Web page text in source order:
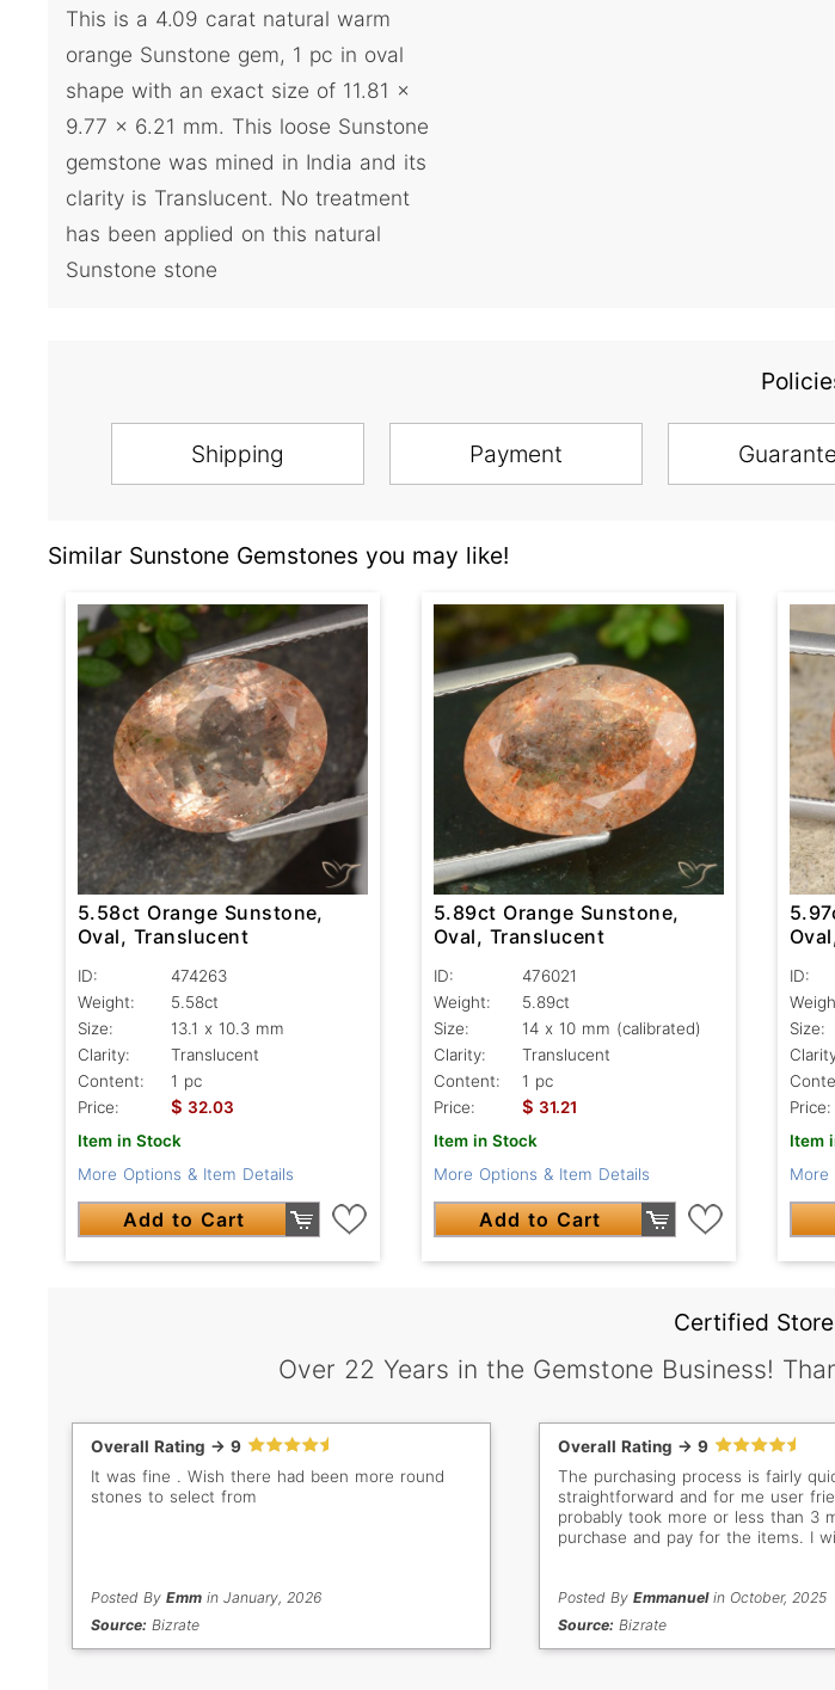
This is a 4.09 carat natural warm
orange Sunstone gem, 1 pc in oval
shape with an exact size of 11.81 x
9.77 x 6.21 mm. This loose Sunstone
gemstone was mined in India and its
clarity is Translucent. No treatment
has been applied on this natural
Sunstone stone
Shipping Payment
Similar Sunstone Gemstones you may like!
5.58ct Orange Sunstone,
Oval, Translucent
ID:
474263
Weight:
5.58ct
Size:
13.1 x 10.3 mm
Clarity:
Translucent
Content:
1 pc
Price:
$ 32.03
Item in Stock
More Options & Item Details
Add to Cart
5.89ct Orange Sunstone,
Oval, Translucent
ID:
476021
Weight:
5.89ct
Size:
14 x 10 mm (calibrated)
Clarity:
Translucent
Content:
1 pc
Price:
$ 31.21
Item in Stock
More Options & Item Details
Add to Cart
ID:
Size:
Price:
Item
More
Certified
Over 22 Years in the Gemstone Business!
Overall Rating -> 9
It was fine . Wish there had been more round
stones to select from
Posted By Emmin January, 2026
Source: Bizrate
Overall Rating -> 9
The purchasing process is fairly
straightforward and for me user
probably took more or less than 3
purchase and pay for the items. I
add more sales in your end.
been a great purchasing experience
Posted ByEmmanuelin October, 2025
Source: Bizrate